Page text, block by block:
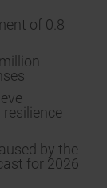
of 0.8
by the
for 2026